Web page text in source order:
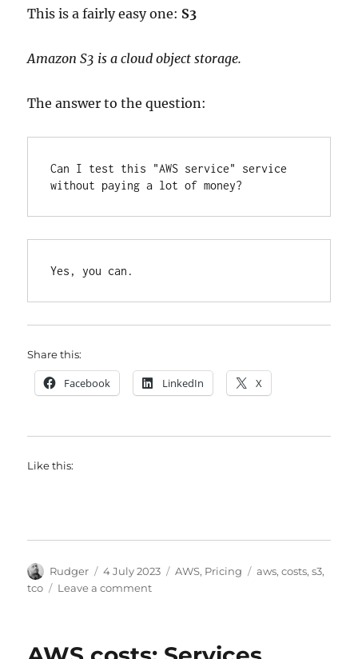
This is a fairly easy one: S3
Amazon S3 is a cloud object storage.
The answer to the question:
Can I test this "AWS service" service
without paying a lot of money?
Yes, you can.
Share this:
Facebook LinkedIn X
Like this:
Author
Rudger
Posted
on
4 July 2023 Categories
AWS, Pricing Tags
aws,costs,s3,
tco
Leave a commenton
S3